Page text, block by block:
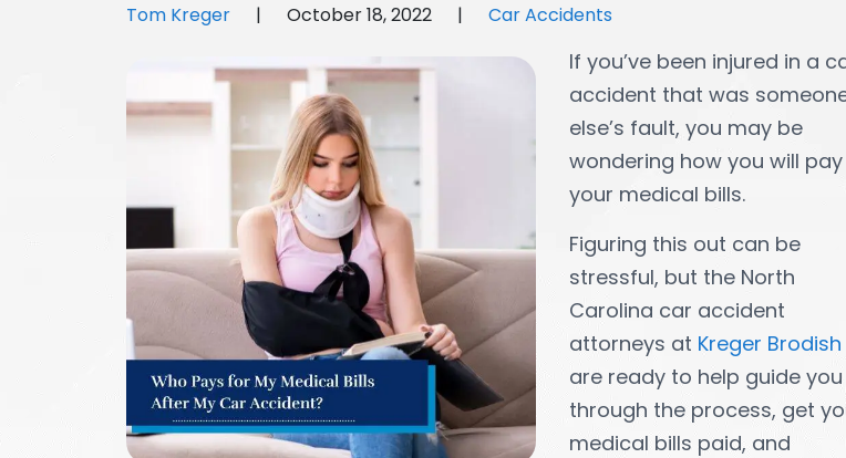
Tom Kreger | October 18, 2022 | Car Accidents
If you’ve been injured in a
accident that was
else’s fault, you may be
wondering how you will pay
your medical bills.
Figuring this out can be
stressful, but the North
Carolina car accident
attorneys at Kreger Brodish
are ready to help guide you
through the process, get
medical bills paid, and